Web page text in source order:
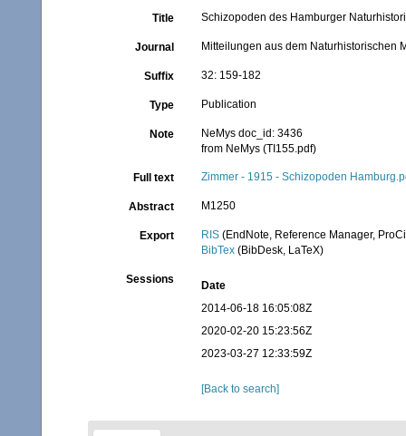
Title Schizopoden des Hamburger
Journal Mitteilungen aus dem Naturhistorischen
Suffix 32: 159-182
Type Publication
Note
NeMys doc_id: 3436
from NeMys (TI155.pdf)
Full text Zimmer - 1915 - Schizopoden
Abstract M1250
Export RIS (EndNote, Reference Manager,
BibTex (BibDesk, LaTeX)
Sessions
Date
2014-06-18 16:05:08Z
2020-02-20 15:23:56Z
2023-03-27 12:33:59Z
[Back to search]